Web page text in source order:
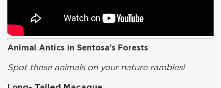
Animal Antics in Sentosa’s Forests
Spot these animals on your nature rambles!